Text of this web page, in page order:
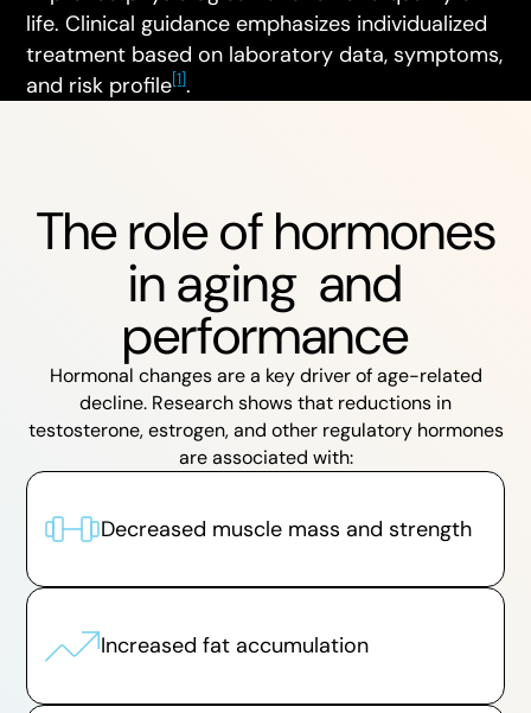
life. Clinical guidance emphasizes individualized
treatment based on laboratory data, symptoms,
and risk profile[1].
The role of hormones
in aging and
performance
Hormonal changes are a key driver of age-related
decline. Research shows that reductions in
testosterone, estrogen, and other regulatory hormones
are associated with:
Decreased muscle mass and strength
Increased fat accumulation